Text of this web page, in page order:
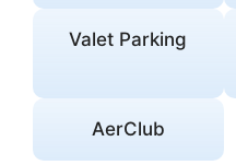
Valet Parking
AerClub